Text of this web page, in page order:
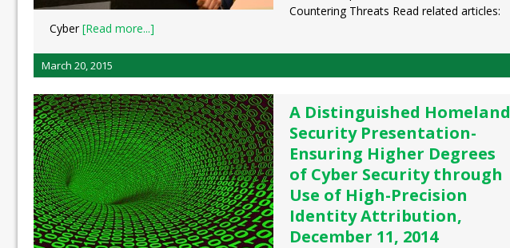
Countering Threats Read related articles:
Cyber[Read more...]
March 20, 2015
A Distinguished Homeland
Security Presentation-
Ensuring Higher Degrees
of Cyber Security through
Use of High-Precision
Identity Attribution,
December 11, 2014